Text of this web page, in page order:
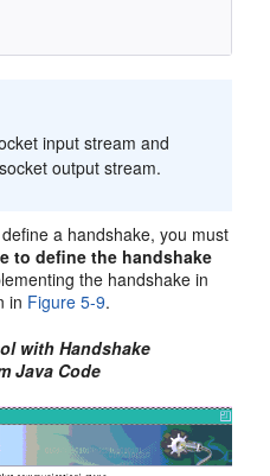
input stream and
output stream.
a handshake, you must
to define the handshake
the handshake in
in Figure 5-9.
with Handshake
Java Code